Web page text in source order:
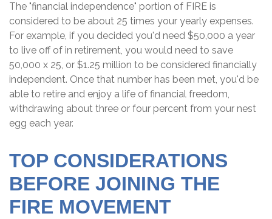
The "financial independence" portion of FIRE is
considered to be about 25 times your yearly expenses.
For example, if you decided you'd need $50,000 a year
to live off of in retirement, you would need to save
50,000 x 25, or $1.25 million to be considered financially
independent. Once that number has been met, you'd be
able to retire and enjoy a life of financial freedom,
withdrawing about three or four percent from your nest
egg each year.
TOP CONSIDERATIONS
BEFORE JOINING THE
FIRE MOVEMENT